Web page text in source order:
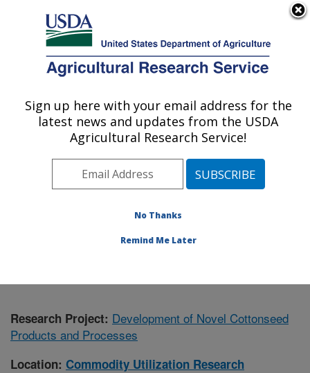
Here's how you know
Agricultural Research Service
U.S. DEPARTMENT OF AGRICULTURE
Commodity Utilization Research: New
Orleans, LA
Southeast Area
New Orleans, Louisiana
Research»
Research Project: Development of Novel Cottonseed
Products and Processes
Location: Commodity Utilization Research
Sign up here with your email address for the
latest news and updates from the USDA
Agricultural Research Service!
No Thanks
Remind Me Later